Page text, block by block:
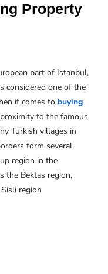
Property
part of Istanbul,
considered one of the
it comes to buying
to the famous
Turkish villages in
form several
region in the
the Bektas region,
region